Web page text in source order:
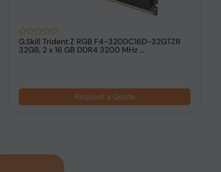
G.Skill Trident Z RGB F4-3200C16D-32GTZR
32GB, 2 x 16 GB DDR4 3200 MHz ...
Request a Quote